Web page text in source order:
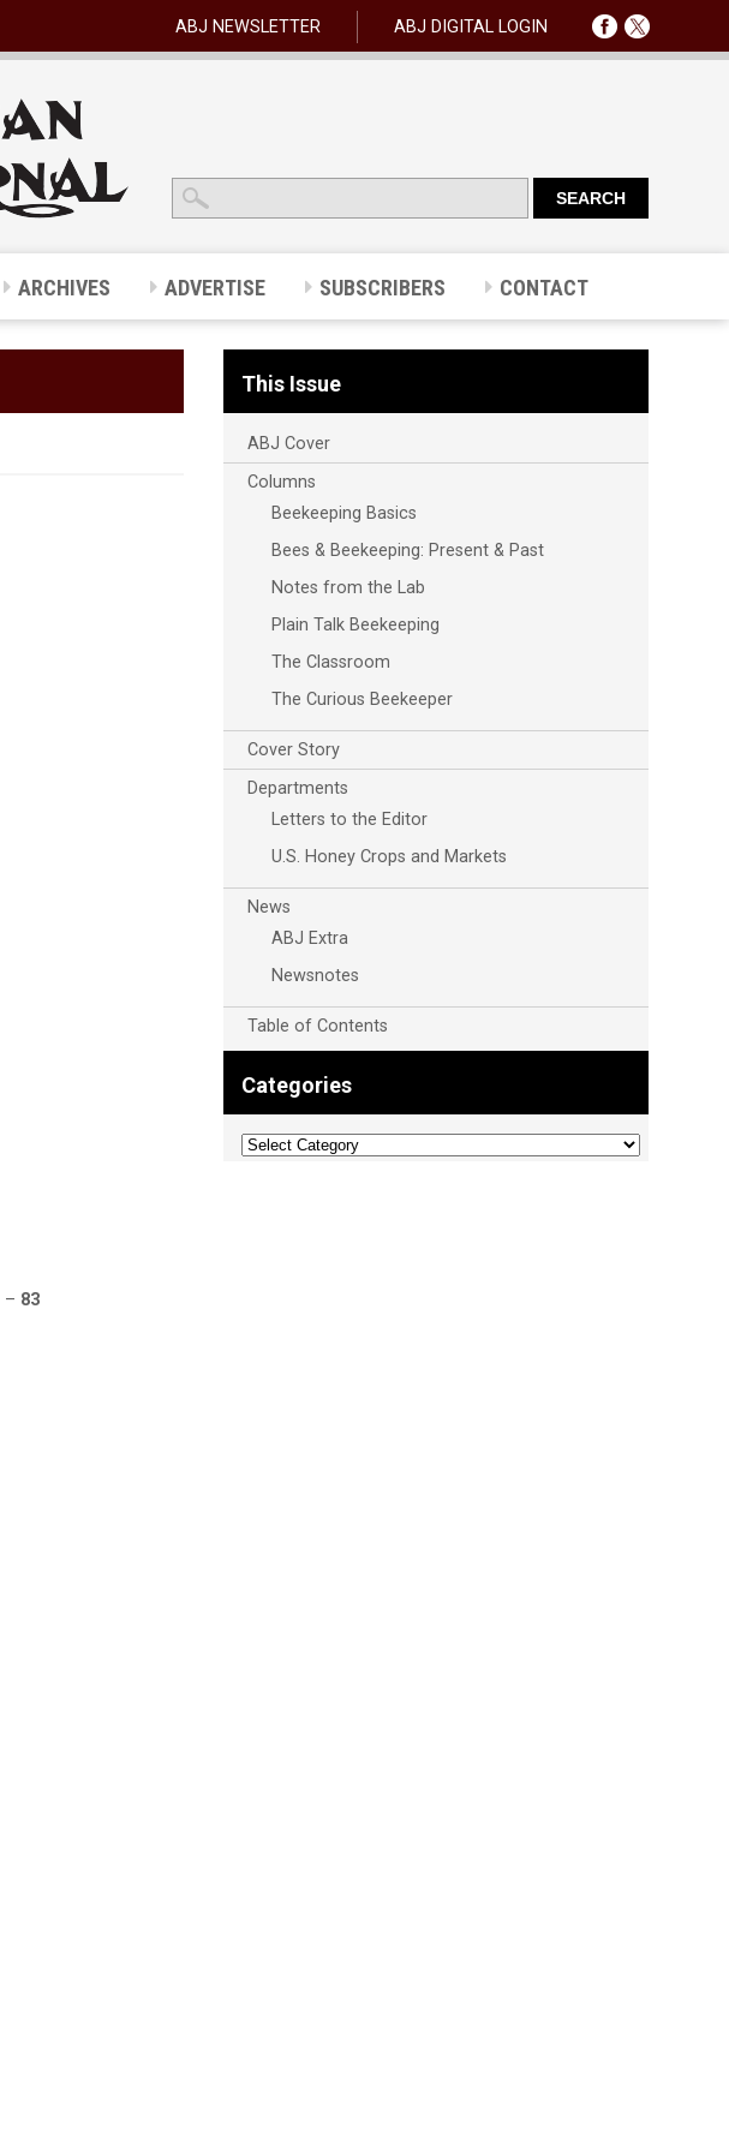
ABJ NEWSLETTER ABJ DIGITAL LOGIN
ARCHIVES ADVERTISE SUBSCRIBERS CONTACT
– 83
This Issue
ABJ Cover
Columns
Beekeeping Basics
Bees & Beekeeping: Present & Past
Notes from the Lab
Plain Talk Beekeeping
The Classroom
The Curious Beekeeper
Cover Story
Departments
Letters to the Editor
U.S. Honey Crops and Markets
News
ABJ Extra
Newsnotes
Table of Contents
Categories